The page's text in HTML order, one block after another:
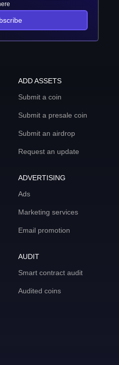
ADD ASSETS
Submit a coin
Submit a presale coin
Submit an airdrop
Request an update
ADVERTISING
Ads
Marketing services
Email promotion
AUDIT
Smart contract audit
Audited coins